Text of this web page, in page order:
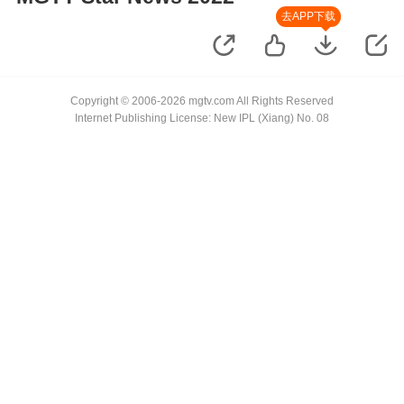
去APP下载
Copyright © 2006-2026 mgtv.com All Rights Reserved
Internet Publishing License: New IPL (Xiang) No. 08